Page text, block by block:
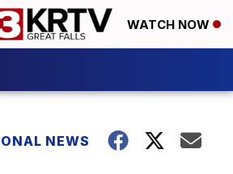
WATCH NOW
NEWS